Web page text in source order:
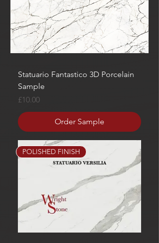
Statuario Fantastico 3D Porcelain
Sample
Price
£10.00
Order Sample
POLISHED FINISH